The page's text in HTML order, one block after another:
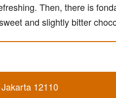
Then, there is
and slightly bitter
12110